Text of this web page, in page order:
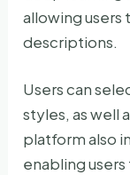
allowing
descriptions.
Users can
styles, as well
platform also
enabling